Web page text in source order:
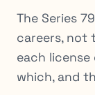
The Series
careers, not
each
which, and